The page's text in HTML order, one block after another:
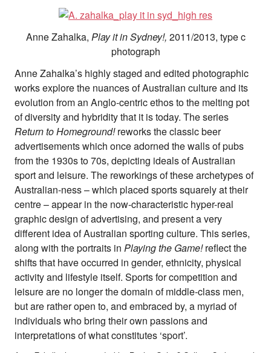
Anne Zahalka, Play it in Sydney!, 2011/2013, type c
photograph
Anne Zahalka’s highly staged and edited photographic
works explore the nuances of Australian culture and its
evolution from an Anglo-centric ethos to the melting pot
of diversity and hybridity that it is today. The series
Return to Homeground!reworks the classic beer
advertisements which once adorned the walls of pubs
from the 1930s to 70s, depicting ideals of Australian
sport and leisure. The reworkings of these archetypes of
Australian-ness – which placed sports squarely at their
centre – appear in the now-characteristic hyper-real
graphic design of advertising, and present a very
different idea of Australian sporting culture. This series,
along with the portraits in Playing the Game!reflect the
shifts that have occurred in gender, ethnicity, physical
activity and lifestyle itself. Sports for competition and
leisure are no longer the domain of middle-class men,
but are rather open to, and embraced by, a myriad of
individuals who bring their own passions and
interpretations of what constitutes ‘sport’.